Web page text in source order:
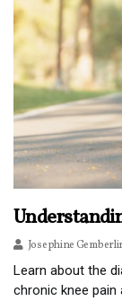
Josephine
Learn about the
chronic knee